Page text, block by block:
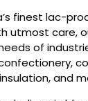
finest lac-
utmost care,
of
and